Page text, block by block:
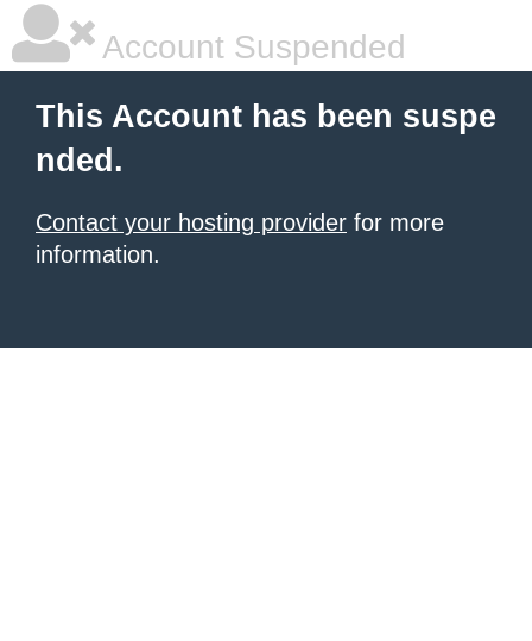
Account Suspended
This Account has been suspe
nded.
Contact your hosting provider for more
information.